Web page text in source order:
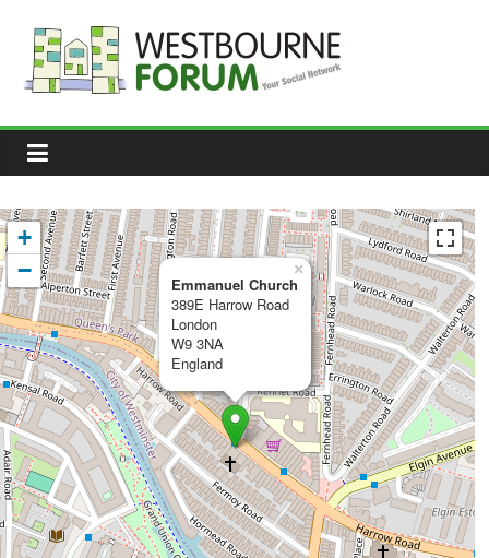
content
Westbourne
Forum
Your
social
network
Emmanuel Church
389E Harrow Road
London
W9 3NA
England
×
+
−